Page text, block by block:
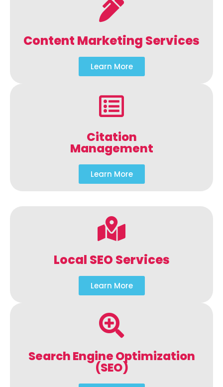
Content Marketing Services
Learn More
Citation
Management
Learn More
Local SEO Services
Learn More
Search Engine Optimization
(SEO)